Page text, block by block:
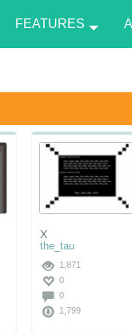
FEATURES
X
the_tau
1,871
0
0
1,799